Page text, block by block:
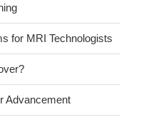
for MRI Technologists
Advancement